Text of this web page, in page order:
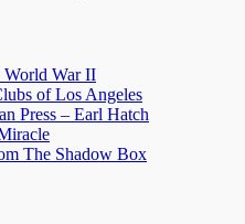
War II
of Los Angeles
Press – Earl Hatch
The Shadow Box